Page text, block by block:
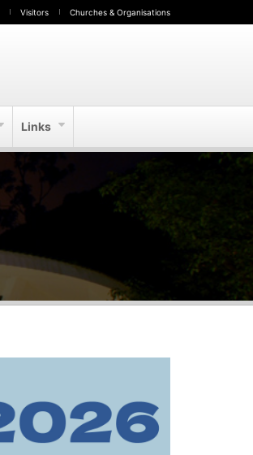
Visitors Churches & Organisations
Links